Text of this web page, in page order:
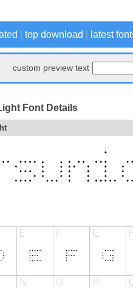
top download latest
custom preview text
Font Details